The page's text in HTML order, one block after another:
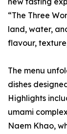
“The Three
land, water,
flavour,
The menu
dishes
Highlights
umami
Naem Khao,